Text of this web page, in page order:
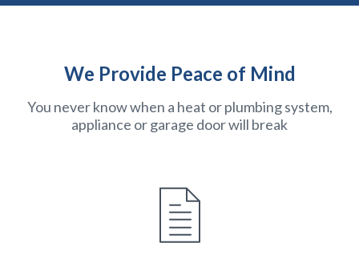
We Provide Peace of Mind
You never know when a heat or plumbing system,
appliance or garage door will break